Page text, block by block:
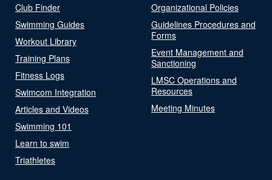
Club Finder
Swimming Guides
Workout Library
Training Plans
Fitness Logs
Swimcom Integration
Articles and Videos
Swimming 101
Learn to swim
Triathletes
Organizational Policies
Guidelines Procedures and
Forms
Event Management and
Sanctioning
LMSC Operations and
Resources
Meeting Minutes